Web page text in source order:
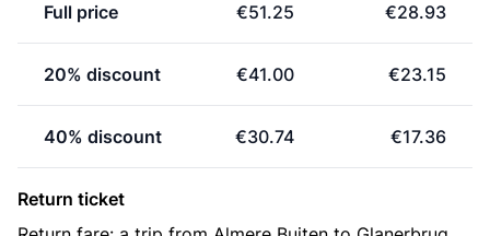
Full price €51.25 €28.93
20% discount €41.00 €23.15
40% discount €30.74 €17.36
Return ticket